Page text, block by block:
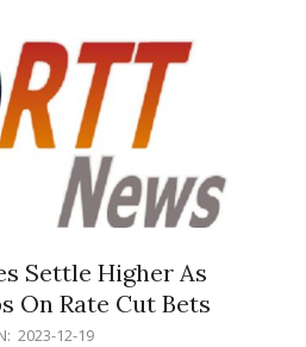
Settle Higher As
On Rate Cut Bets
2023-12-19